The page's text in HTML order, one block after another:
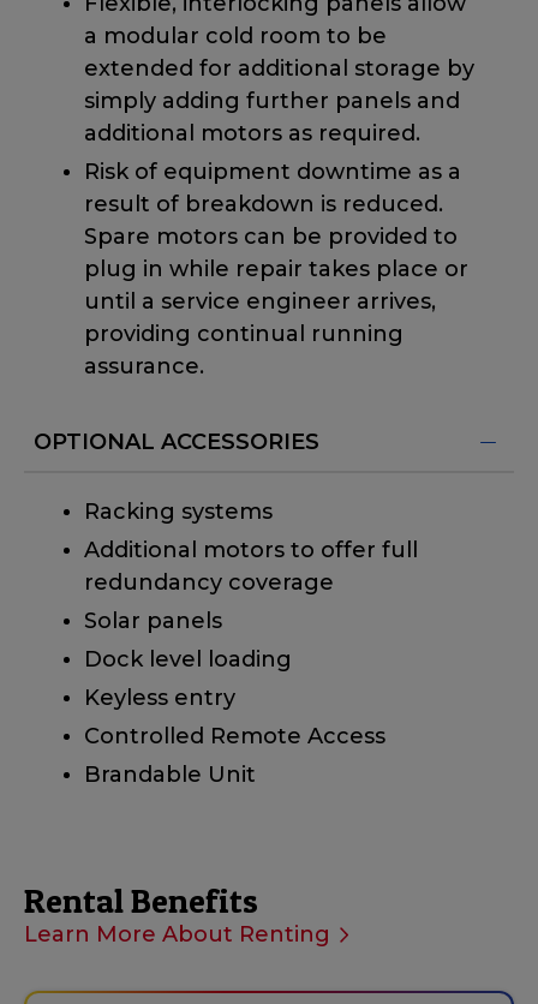
a modular cold room to be
extended for additional storage by
simply adding further panels and
additional motors as required.
Risk of equipment downtime as a
result of breakdown is reduced.
Spare motors can be provided to
plug in while repair takes place or
until a service engineer arrives,
providing continual running
assurance.
OPTIONAL ACCESSORIES
Racking systems
Additional motors to offer full
redundancy coverage
Solar panels
Dock level loading
Keyless entry
Controlled Remote Access
Brandable Unit
Rental Benefits
Learn More About Renting